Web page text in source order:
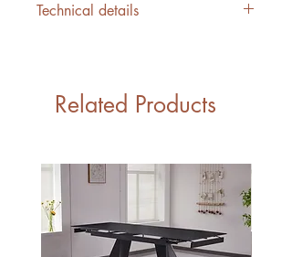
Technical details
Related Products